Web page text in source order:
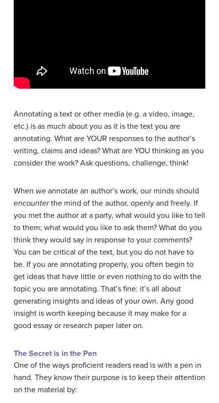
Annotating a text or other media (e.g. a video, image,
etc.) is as much about you as it is the text you are
annotating. What are YOUR responses to the author’s
writing, claims and ideas? What are YOU thinking as you
consider the work? Ask questions, challenge, think!
When we annotate an author’s work, our minds should
encounterthe mind of the author, openly and freely. If
you met the author at a party, what would you like to tell
to them; what would you like to ask them? What do you
think they would say in response to your comments?
You can be critical of the text, but you do not have to
be. If you are annotating properly, you often begin to
get ideas that have little or even nothing to do with the
topic you are annotating. That’s fine: it’s all about
generating insights and ideas of your own. Any good
insight is worth keeping because it may make for a
good essay or research paper later on.
The Secret is in the Pen
One of the ways proficient readers read is with a pen in
hand. They know their purpose is to keep their attention
on the material by: